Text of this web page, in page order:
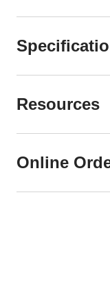
Resources
Online